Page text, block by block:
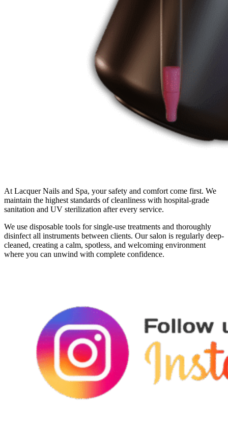
At Lacquer Nails and Spa, your safety and comfort come first. We
maintain the highest standards of cleanliness with hospital-grade
sanitation and UV sterilization after every service.
We use disposable tools for single-use treatments and thoroughly
disinfect all instruments between clients. Our salon is regularly deep-
cleaned, creating a calm, spotless, and welcoming environment
where you can unwind with complete confidence.